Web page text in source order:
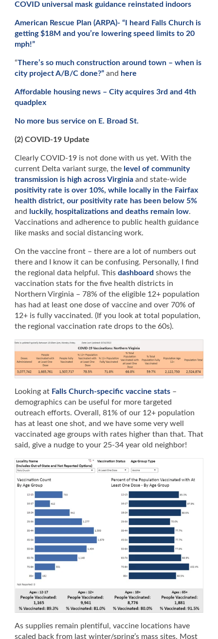
COVID universal mask guidance reinstated indoors
American Rescue Plan (ARPA)- “I heard Falls Church is
getting $18M and you’re lowering speed limits to 20
mph!”
“There’s so much construction around town – when is
city project A/B/C done?” and here
Affordable housing news – City acquires 3rd and 4th
quadplex
No more bus service on E. Broad St.
(2) COVID-19 Update
Clearly COVID-19 is not done with us yet. With the
current Delta variant surge, the level of community
transmission is high across Virginia and state-wide
positivity rate is over 10%, while locally in the Fairfax
health district, our positivity rate has been below 5%
and
luckily, hospitalizations and deaths remain low.
Vaccinations and adherence to public health guidance
like masks and social distancing work.
On the vaccine front – there are a lot of numbers out
there and I know it can be confusing. Personally, I find
the regional data helpful. This dashboard shows the
vaccination stats for the five health districts in
Northern Virginia – 78% of the eligible 12+ population
has had at least one dose of vaccine and over 70% of
12+ is fully vaccinated. (If you look at total population,
the regional vaccination rate drops to the 60s).
Looking at Falls Church-specific vaccine stats –
demographics can be useful for more targeted
outreach efforts. Overall, 81% of our 12+ population
has at least one shot, and we have some very well
vaccinated age groups with rates higher than that. That
said, give a nudge to your 25-34 year old neighbor!
As supplies remain plentiful, vaccine locations have
scaled back from last winter/spring’s mass sites. Most